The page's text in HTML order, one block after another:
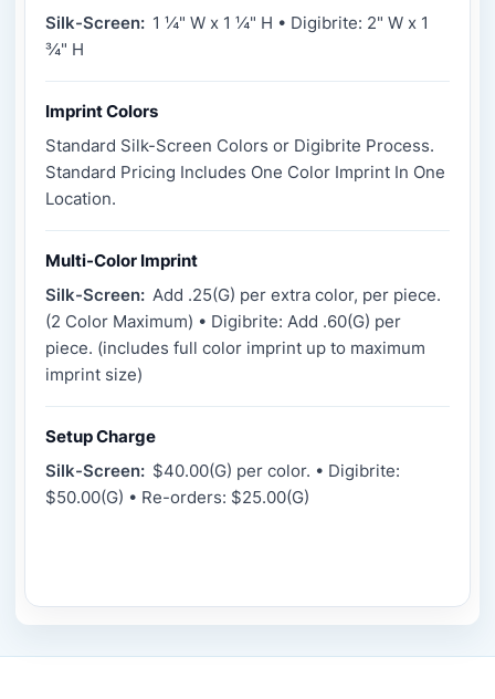
Silk-Screen: 1 ¼" W x 1 ¼" H • Digibrite: 2" W x 1
¾" H
Imprint Colors
Standard Silk-Screen Colors or Digibrite Process.
Standard Pricing Includes One Color Imprint In One
Location.
Multi-Color Imprint
Silk-Screen: Add .25(G) per extra color, per piece.
(2 Color Maximum) • Digibrite: Add .60(G) per
piece. (includes full color imprint up to maximum
imprint size)
Setup Charge
Silk-Screen: $40.00(G) per color. • Digibrite:
$50.00(G) • Re-orders: $25.00(G)